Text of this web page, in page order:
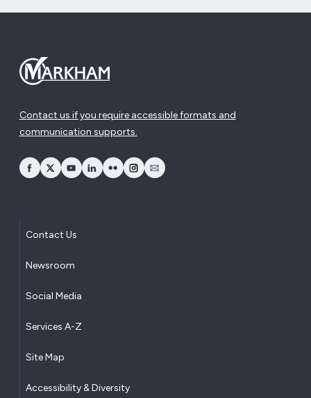
Contact us if you require accessible formats and
communication supports.
opens Facebook in a new window
opens Twitter in a new window
opens YouTube in a new window
opens LinkedIn in a new window
opens Flickr in a new window
opens Instagram in a new window
opens Email in a new window
Contact Us
Newsroom
Social Media
Services A-Z
Site Map
Accessibility & Diversity